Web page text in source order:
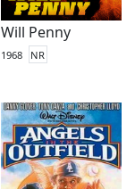
Will Penny
1968 NR